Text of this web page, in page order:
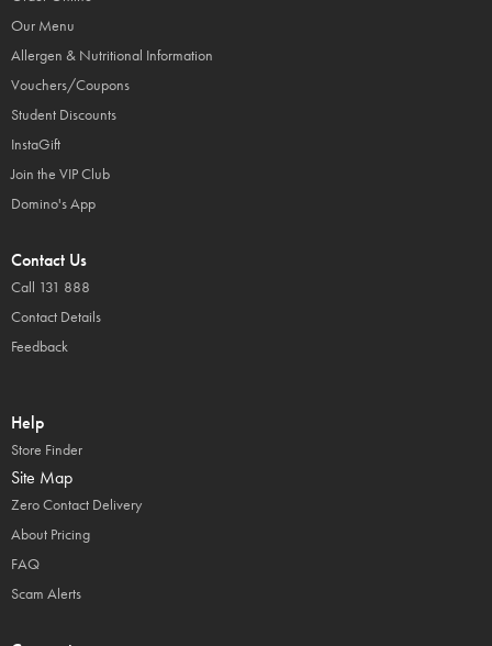
Our Menu
Allergen & Nutritional Information
Vouchers/Coupons
Student Discounts
InstaGift
Join the VIP Club
Domino's App
Contact Us
Call 131 888
Contact Details
Feedback
Help
Store Finder
Site Map
Zero Contact Delivery
About Pricing
FAQ
Scam Alerts